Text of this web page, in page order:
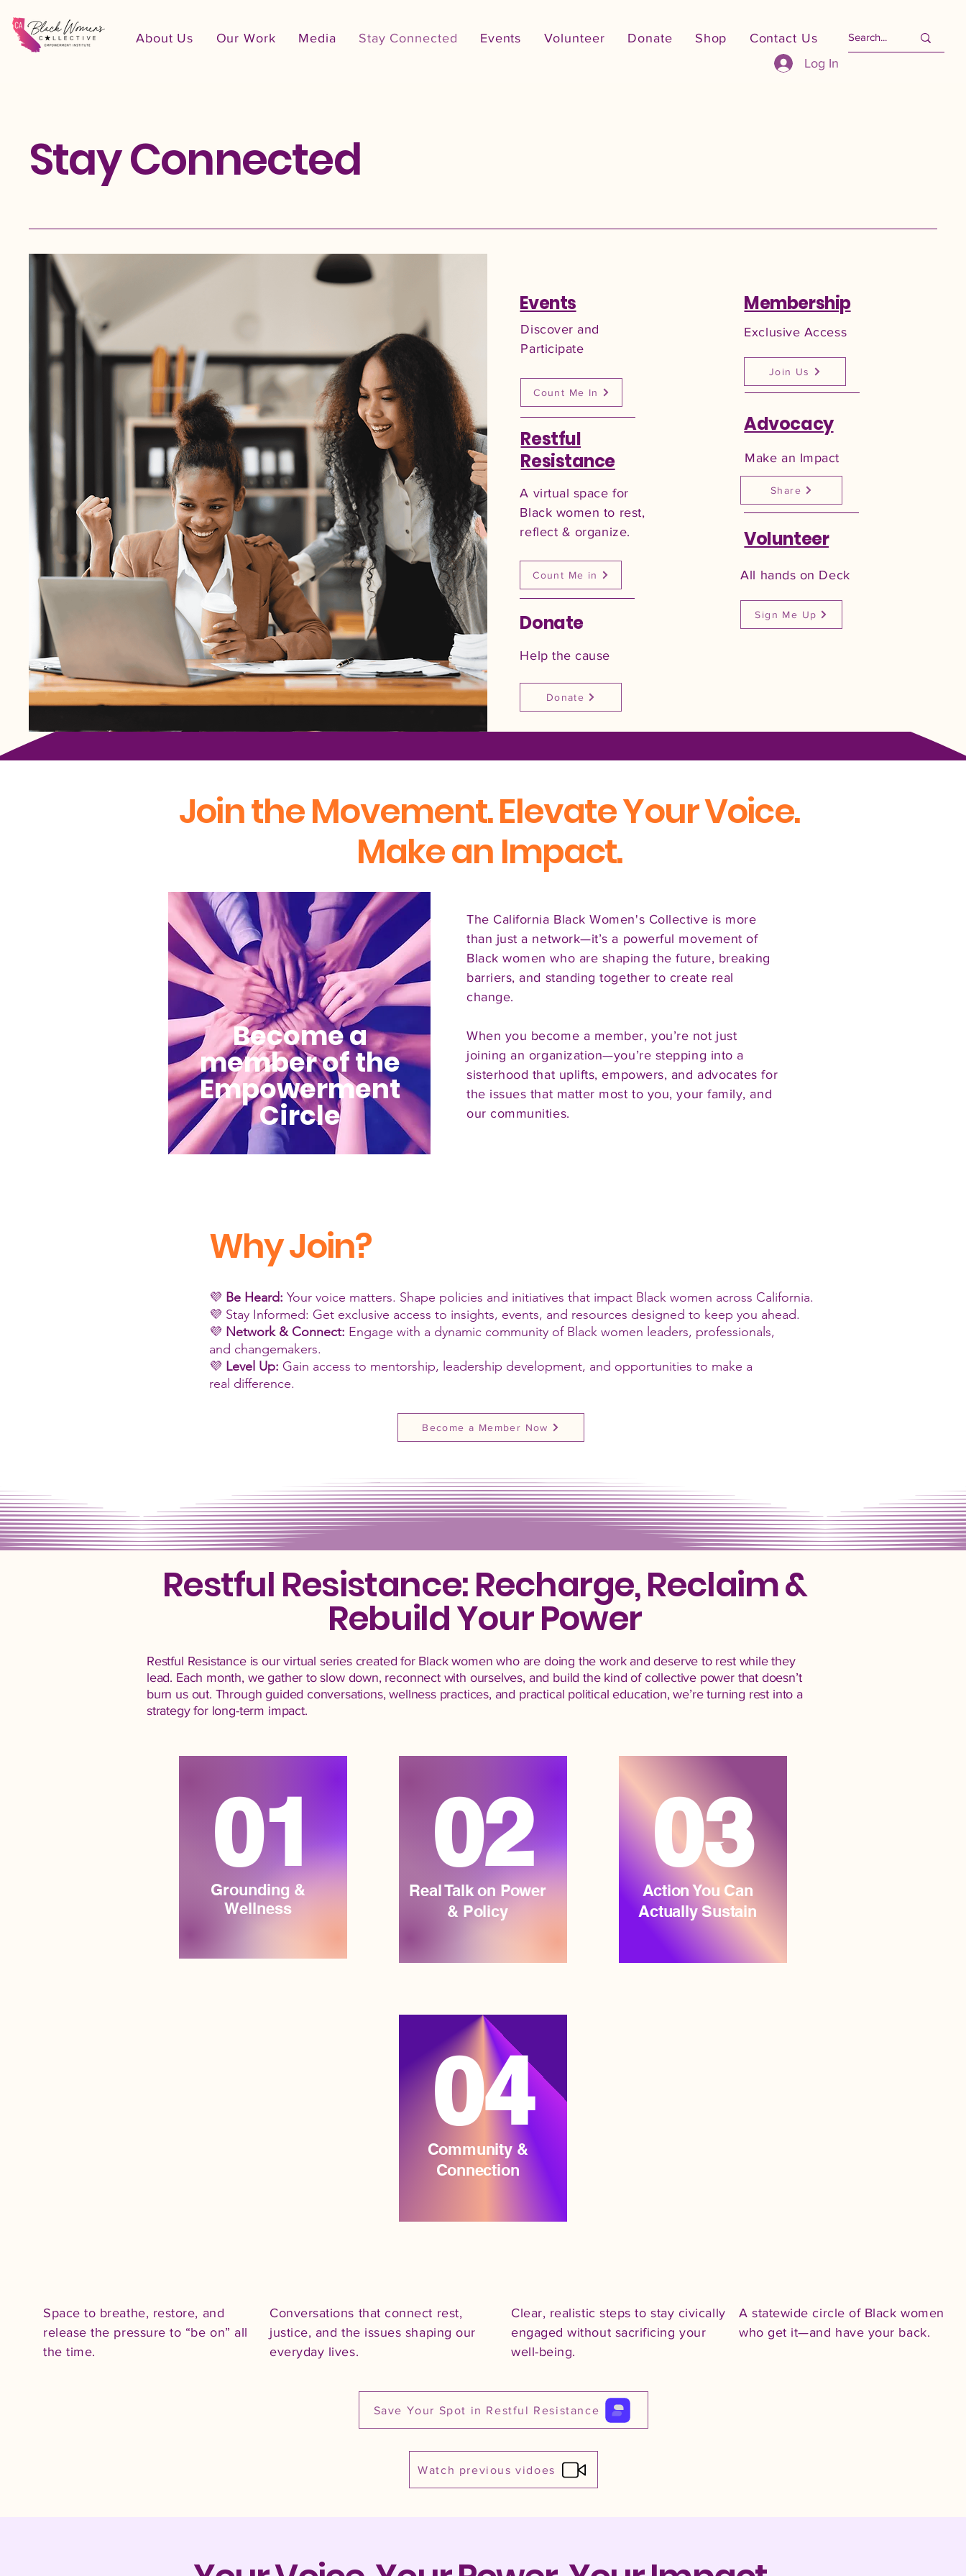
Log In
About Us Our Work Media Stay Connected Events Volunteer Donate Shop Contact Us
Stay Connected
Events
Discover and
Participate
Count Me In
Restful
Resistance
A virtual space for
Black women to rest,
reflect & organize.
Count Me in
Donate
Help the cause
Donate
Membership
Exclusive Access
Join Us
Advocacy
Make an Impact
Share
Volunteer
All hands on Deck
Sign Me Up
Join the Movement. Elevate Your Voice.
Make an Impact.
Become a
member of the
Empowerment
Circle
The California Black Women's Collective is more
than just a network—it’s a powerful movement of
Black women who are shaping the future, breaking
barriers, and standing together to create real
change.
When you become a member, you’re not just
joining an organization—you’re stepping into a
sisterhood that uplifts, empowers, and advocates for
the issues that matter most to you, your family, and
our communities.
Why Join?
💜 Be Heard: Your voice matters. Shape policies and initiatives that impact Black women across California.
💜 Stay Informed: Get exclusive access to insights, events, and resources designed to keep you ahead.
💜 Network & Connect: Engage with a dynamic community of Black women leaders, professionals,
and changemakers.
💜 Level Up: Gain access to mentorship, leadership development, and opportunities to make a
real difference.
Become a Member Now
Restful Resistance: Recharge, Reclaim &
Rebuild Your Power
Restful Resistance is our virtual series created for Black women who are doing the work and deserve to rest while they
lead. Each month, we gather to slow down, reconnect with ourselves, and build the kind of collective power that doesn’t
burn us out. Through guided conversations, wellness practices, and practical political education, we’re turning rest into a
strategy for long-term impact.
01
Grounding &
Wellness
02
Real Talk on Power
& Policy
03
Action You Can
Actually Sustain
04
Community &
Connection
Space to breathe, restore, and
release the pressure to “be on” all
the time.​
Conversations that connect rest,
justice, and the issues shaping our
everyday lives.
Clear, realistic steps to stay civically
engaged without sacrificing your
well-being.
A statewide circle of Black women
who get it—and have your back.
Save Your Spot in Restful Resistance
Watch previous vidoes